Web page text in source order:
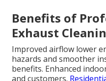
Benefits of
Exhaust
Improved airflow lower
hazards and smoother
benefits. Enhanced
and customers.